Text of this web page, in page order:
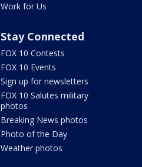
Work for Us
Stay Connected
FOX 10 Contests
FOX 10 Events
Sign up for newsletters
FOX 10 Salutes military
photos
Breaking News photos
Photo of the Day
Weather photos